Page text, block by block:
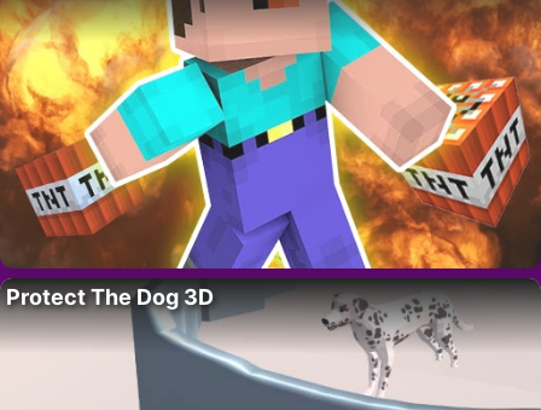
Protect The Dog 3D